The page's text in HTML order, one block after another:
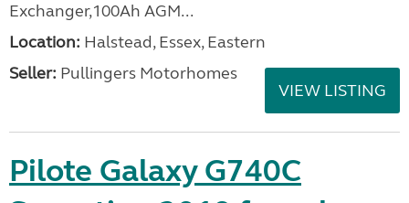
Exchanger,100Ah AGM...
Location: Halstead, Essex, Eastern
Seller: Pullingers Motorhomes
VIEW LISTING
Pilote Galaxy G740C